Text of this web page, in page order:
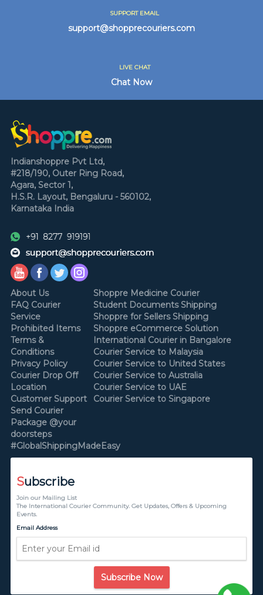
SUPPORT EMAIL
support@shopprecouriers.com
LIVE CHAT
Chat Now
Indianshoppre Pvt Ltd,
#218/190, Outer Ring Road,
Agara, Sector 1,
H.S.R. Layout, Bengaluru - 560102,
Karnataka India
About Us
FAQ Courier
Service
Prohibited Items
Terms &
Conditions
Privacy Policy
Courier Drop Off
Location
Customer Support
Send Courier
Package @your
doorsteps
#GlobalShippingMadeEasy
Shoppre Medicine Courier
Student Documents Shipping
Shoppre for Sellers Shipping
Shoppre eCommerce Solution
International Courier in Bangalore
Courier Service to Malaysia
Courier Service to United States
Courier Service to Australia
Courier Service to UAE
Courier Service to Singapore
Subscribe
Join our Mailing List
The International Courier Community. Get Updates, Offers & Upcoming
Events.
Email Address
Subscribe Now